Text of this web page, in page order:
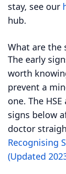
stay, see our
hub.
What are the
The early
worth
prevent a
one. The
signs below
doctor
Recognising
(Updated